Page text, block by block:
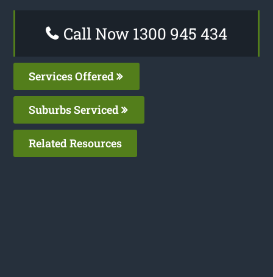
Call Now 1300 945 434
Services Offered
Suburbs Serviced
Related Resources